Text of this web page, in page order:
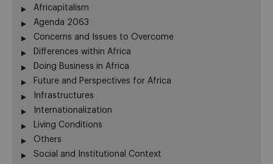
Africapitalism
Agenda 2063
Concerns and Issues to Overcome
Differences within Africa
Doing Business in Africa
Future and Perspectives for Africa
Infrastructures
Internationalization
Living Conditions
Others
Social and Institutional Context